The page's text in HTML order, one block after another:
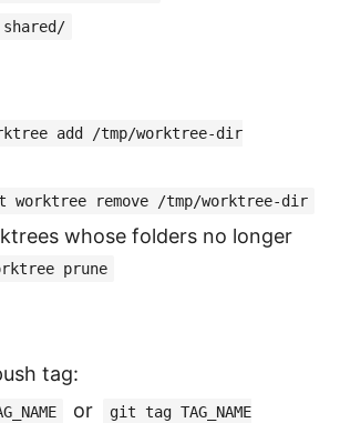
add /tmp/worktree-dir
worktree remove /tmp/worktree-dir
whose folders no longer
prune
tag:
or
git tag TAG_NAME